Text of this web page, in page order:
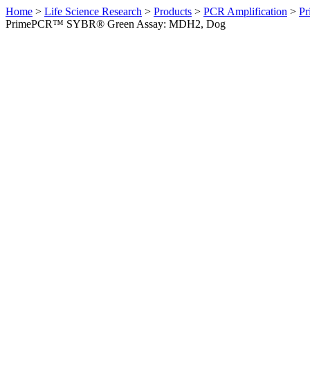
Home > Life Science Research > Products > PCR Amplification >
PrimePCR™ SYBR® Green Assay: MDH2, Dog